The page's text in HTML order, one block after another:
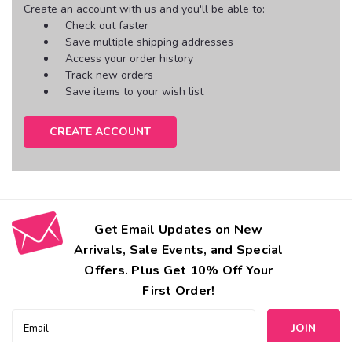
Create an account with us and you'll be able to:
Check out faster
Save multiple shipping addresses
Access your order history
Track new orders
Save items to your wish list
CREATE ACCOUNT
Get Email Updates on New
Arrivals, Sale Events, and Special
Offers. Plus Get 10% Off Your
First Order!
Address